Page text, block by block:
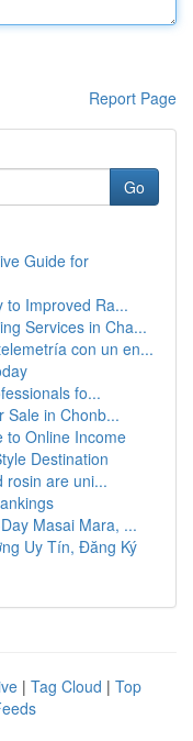
Report Page
Go
Guide for
to Improved Ra...
Services in Cha...
con un en...
fo...
Sale in Chonb...
to Online Income
Destination
rosin are uni...
Masai Mara, ...
Uy Tín, Đăng Ký
| Tag Cloud | Top